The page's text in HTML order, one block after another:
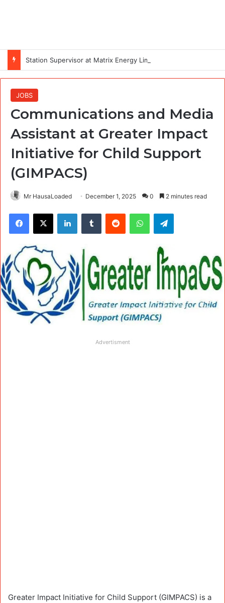
Station Supervisor at Matrix Energy Limited
JOBS
Communications and Media
Assistant at Greater Impact
Initiative for Child Support
(GIMPACS)
Mr HausaLoaded December 1, 2025 0 2 minutes read
Facebook
X LinkedInTumblr Reddit WhatsAppTelegram
Advertisment
Greater Impact Initiative for Child Support (GIMPACS) is a